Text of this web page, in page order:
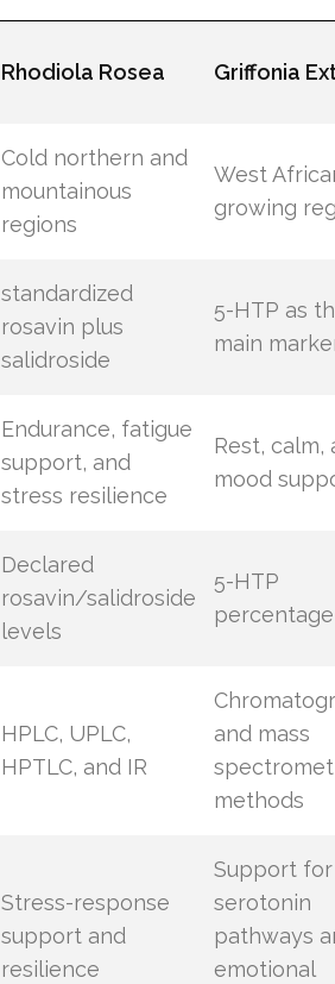
Rhodiola Rosea Griffonia
Cold northern and
mountainous
regions
West
growing
standardized
rosavin plus
salidroside
5-HTP as
main
Endurance, fatigue
support, and
stress resilience
Rest, calm,
mood
Declared
rosavin/salidroside
levels
5-HTP
percentage
HPLC, UPLC,
HPTLC, and IR
and mass
methods
Stress-response
support and
resilience
Support for
serotonin
pathways
emotional